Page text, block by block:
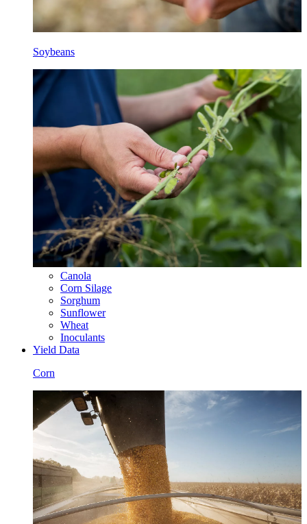
Soybeans
Canola
Corn Silage
Sorghum
Sunflower
Wheat
Inoculants
Yield Data
Corn